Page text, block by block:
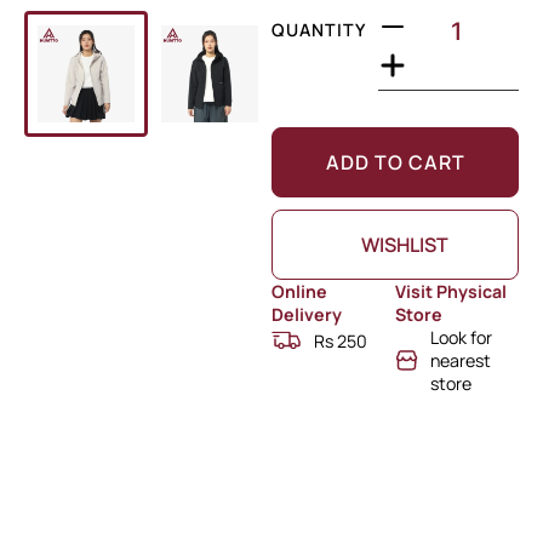
QUANTITY
ADD TO CART
WISHLIST
Online
Delivery
Rs 250
Visit Physical
Store
Look for
nearest
store